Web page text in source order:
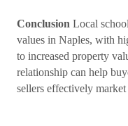
Conclusion Local
values in Naples, with
to increased property
relationship can help
sellers effectively market